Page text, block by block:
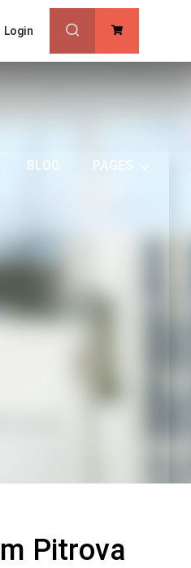
Login
BLOG PAGES
Pitrova